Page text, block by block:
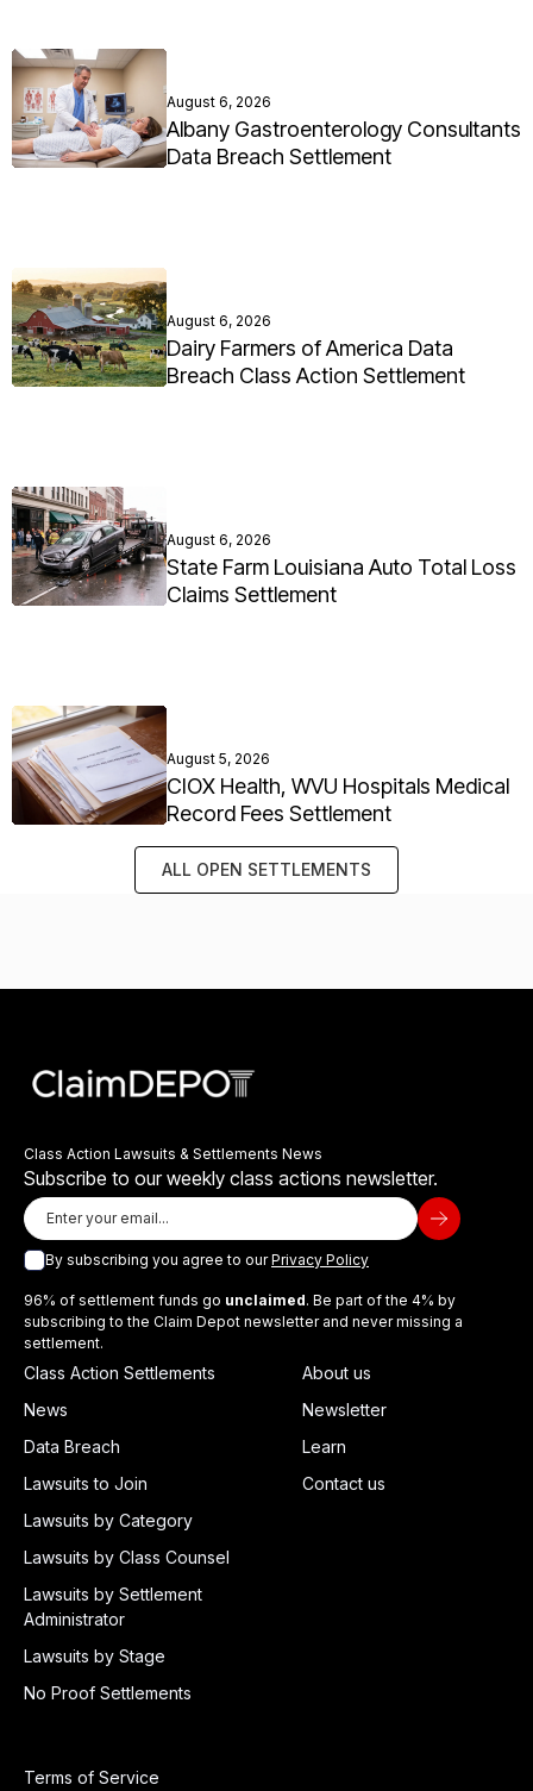
August 6, 2026
Albany Gastroenterology Consultants
Data Breach Settlement
August 6, 2026
Dairy Farmers of America Data
Breach Class Action Settlement
August 6, 2026
State Farm Louisiana Auto Total Loss
Claims Settlement
August 5, 2026
CIOX Health, WVU Hospitals Medical
Record Fees Settlement
ALL OPEN SETTLEMENTS
Class Action Lawsuits & Settlements News
Subscribe to our weekly class actions newsletter.
By subscribing you agree to ourPrivacy Policy
96% of settlement funds go unclaimed. Be part of the 4% by
subscribing to the Claim Depot newsletter and never missing a
settlement.
Class Action Settlements
News
Data Breach
Lawsuits to Join
Lawsuits by Category
Lawsuits by Class Counsel
Lawsuits by Settlement
Administrator
Lawsuits by Stage
No Proof Settlements
About us
Newsletter
Learn
Contact us
Terms of Service